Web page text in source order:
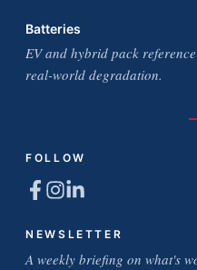
Batteries
EV and hybrid pack
real-world degradation.
FOLLOW
NEWSLETTER
A weekly briefing on what's